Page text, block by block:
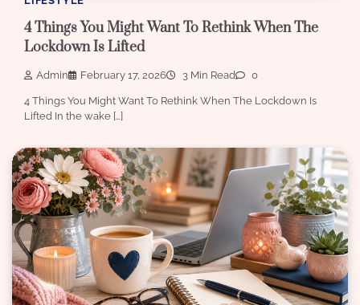
4 Things You Might Want To Rethink When The
Lockdown Is Lifted
Admin February 17, 2026 3 Min Read 0
4 Things You Might Want To Rethink When The Lockdown Is
Lifted In the wake […]